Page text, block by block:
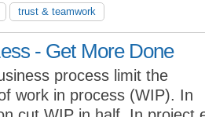
trust & teamwork
- Get More Done
process limit the
work in process (WIP). In